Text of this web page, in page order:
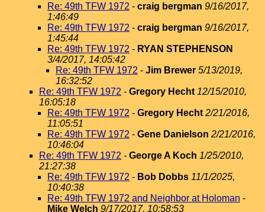
Re: 49th TFW 1972 - craig bergman 9/16/2017,
1:46:49
Re: 49th TFW 1972 - craig bergman 9/16/2017,
1:45:44
Re: 49th TFW 1972 - RYAN STEPHENSON
3/4/2017, 14:05:42
Re: 49th TFW 1972 - Jim Brewer 5/13/2019,
16:32:52
Re: 49th TFW 1972 - Gregory Hecht 12/15/2010,
16:05:18
Re: 49th TFW 1972 - Gregory Hecht 2/21/2016,
11:05:51
Re: 49th TFW 1972 - Gene Danielson 2/21/2016,
10:46:04
Re: 49th TFW 1972 - George A Koch 1/25/2010,
21:27:38
Re: 49th TFW 1972 - Bob Dobbs 11/1/2025,
10:40:38
Re: 49th TFW 1972 and Neighbor at Holoman -
Mike Welch 9/17/2017, 10:58:53